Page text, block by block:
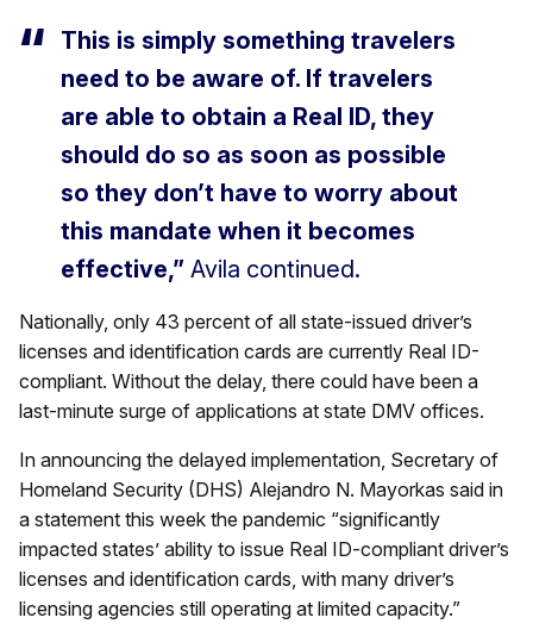
This is simply something travelers
need to be aware of. If travelers
are able to obtain a Real ID, they
should do so as soon as possible
so they don’t have to worry about
this mandate when it becomes
effective,” Avila continued.
Nationally, only 43 percent of all state-issued driver’s
licenses and identification cards are currently Real ID-
compliant. Without the delay, there could have been a
last-minute surge of applications at state DMV offices.
In announcing the delayed implementation, Secretary of
Homeland Security (DHS) Alejandro N. Mayorkas said in
a statement this week the pandemic “significantly
impacted states’ ability to issue Real ID-compliant driver’s
licenses and identification cards, with many driver’s
licensing agencies still operating at limited capacity.”